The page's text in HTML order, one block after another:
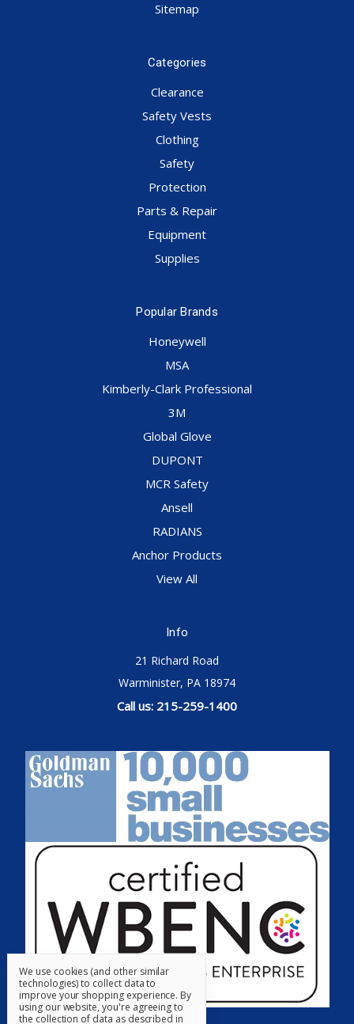
Sitemap
Categories
Clearance
Safety Vests
Clothing
Safety
Protection
Parts & Repair
Equipment
Supplies
Popular Brands
Honeywell
MSA
Kimberly-Clark Professional
3M
Global Glove
DUPONT
MCR Safety
Ansell
RADIANS
Anchor Products
View All
Info
21 Richard Road
Warminister, PA 18974
Call us: 215-259-1400
We use cookies (and other similar
technologies) to collect data to
improve your shopping experience. By
using our website, you're agreeing to
the collection of data as described in